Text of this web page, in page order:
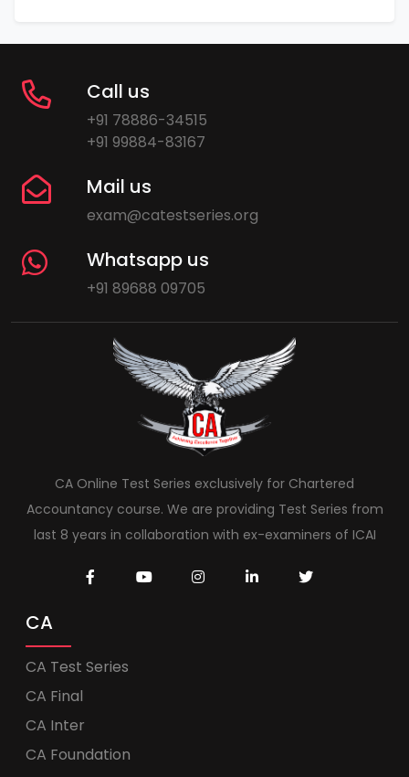
Call us
+91 78886-34515
+91 99884-83167
Mail us
exam@catestseries.org
Whatsapp us
+91 89688 09705
CA Online Test Series exclusively for Chartered
Accountancy course. We are providing Test Series from
last 8 years in collaboration with ex-examiners of ICAI
CA
CA Test Series
CA Final
CA Inter
CA Foundation